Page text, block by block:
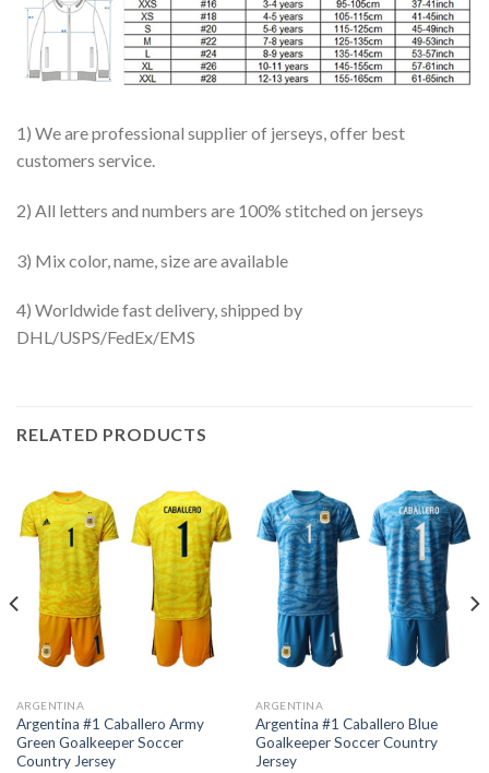
1) We are professional supplier of jerseys, offer best
customers service.
2) All letters and numbers are 100% stitched on jerseys
3) Mix color, name, size are available
4) Worldwide fast delivery, shipped by
DHL/USPS/FedEx/EMS
RELATED PRODUCTS
ARGENTINA
Argentina #1 Caballero Army
Green Goalkeeper Soccer
Country Jersey
ARGENTINA
Argentina #1 Caballero Blue
Goalkeeper Soccer Country
Jersey